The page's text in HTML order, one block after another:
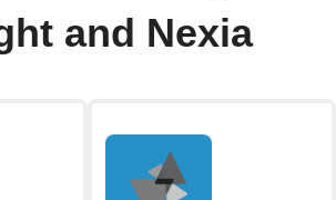
and Nexia